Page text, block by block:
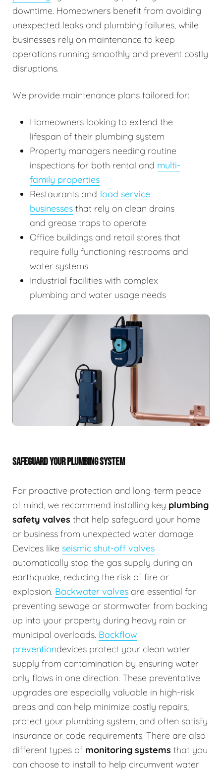
downtime. Homeowners benefit from avoiding
unexpected leaks and plumbing failures, while
businesses rely on maintenance to keep
operations running smoothly and prevent costly
disruptions.
We provide maintenance plans tailored for:
Homeowners looking to extend the
lifespan of their plumbing system
Property managers needing routine
inspections for both rental and multi-
family properties
Restaurants and food service
businesses that rely on clean drains
and grease traps to operate
Office buildings and retail stores that
require fully functioning restrooms and
water systems
Industrial facilities with complex
plumbing and water usage needs
SAFEGUARD YOUR PLUMBING SYSTEM
For proactive protection and long-term peace
of mind, we recommend installing key plumbing
safety valves that help safeguard your home
or business from unexpected water damage.
Devices like seismic shut-off valves
automatically stop the gas supply during an
earthquake, reducing the risk of fire or
explosion. Backwater valves are essential for
preventing sewage or stormwater from backing
up into your property during heavy rain or
municipal overloads. Backflow
preventiondevices protect your clean water
supply from contamination by ensuring water
only flows in one direction. These preventative
upgrades are especially valuable in high-risk
areas and can help minimize costly repairs,
protect your plumbing system, and often satisfy
insurance or code requirements. There are also
different types of monitoring systems that you
can choose to install to help circumvent water